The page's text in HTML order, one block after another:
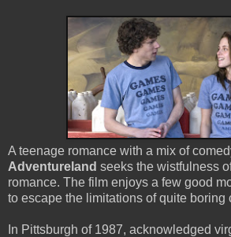
A teenage romance with a mix of
Adventureland seeks the wistfulness
romance. The film enjoys a few good
to escape the limitations of quite boring
In Pittsburgh of 1987, acknowledged